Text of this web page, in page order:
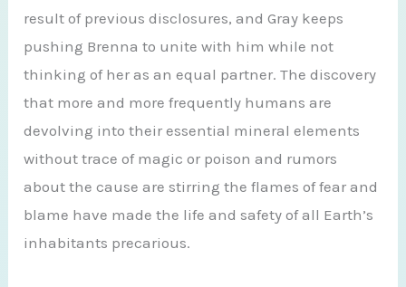
result of previous disclosures, and Gray keeps
pushing Brenna to unite with him while not
thinking of her as an equal partner. The discovery
that more and more frequently humans are
devolving into their essential mineral elements
without trace of magic or poison and rumors
about the cause are stirring the flames of fear and
blame have made the life and safety of all Earth’s
inhabitants precarious.